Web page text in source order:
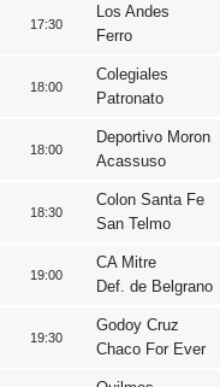
17:30
Los Andes
Ferro
18:00
Colegiales
Patronato
18:00
Deportivo Moron
Acassuso
18:30
Colon Santa Fe
San Telmo
19:00
CA Mitre
Def. de Belgrano
19:30
Godoy Cruz
Chaco For Ever